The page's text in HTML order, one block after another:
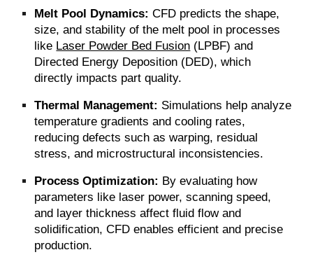
Melt Pool Dynamics: CFD predicts the shape,
size, and stability of the melt pool in processes
like Laser Powder Bed Fusion (LPBF) and
Directed Energy Deposition (DED), which
directly impacts part quality.
Thermal Management: Simulations help analyze
temperature gradients and cooling rates,
reducing defects such as warping, residual
stress, and microstructural inconsistencies.
Process Optimization: By evaluating how
parameters like laser power, scanning speed,
and layer thickness affect fluid flow and
solidification, CFD enables efficient and precise
production.